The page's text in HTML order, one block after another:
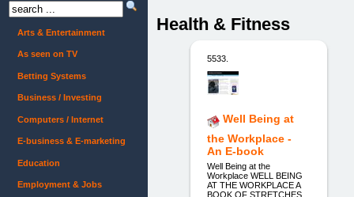
Health & Fitness
5533.
Well Being at
the Workplace -
An E-book
Well Being at the
Workplace WELL BEING
AT THE WORKPLACE A
BOOK OF STRETCHES
Arts & Entertainment
As seen on TV
Betting Systems
Business / Investing
Computers / Internet
E-business & E-marketing
Education
Employment & Jobs